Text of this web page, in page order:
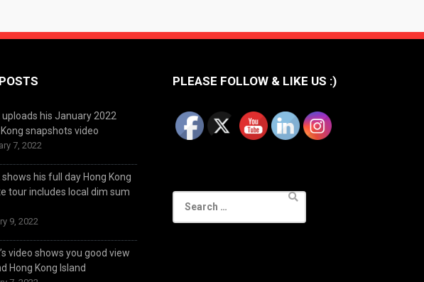
uploads his January 2022
Kong snapshots video
7, 2022
shows his full day Hong Kong
tour includes local dim sum
9, 2022
video shows you good view
Hong Kong Island
PLEASE FOLLOW & LIKE US :)
for: